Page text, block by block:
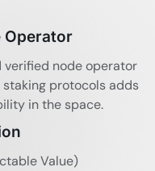
Operator
verified node operator
protocols adds
in the space.
Value)